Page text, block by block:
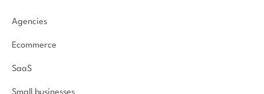
Agencies
Ecommerce
SaaS